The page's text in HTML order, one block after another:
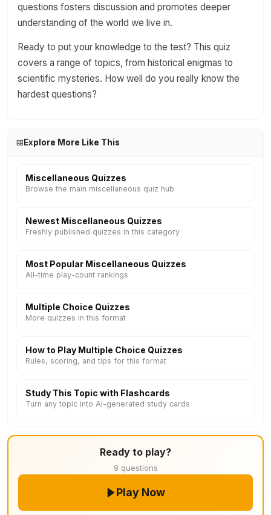
questions fosters discussion and promotes deeper
understanding of the world we live in.
Ready to put your knowledge to the test? This quiz
covers a range of topics, from historical enigmas to
scientific mysteries. How well do you really know the
hardest questions?
Explore More Like This
Miscellaneous Quizzes
Browse the main miscellaneous quiz hub
Newest Miscellaneous Quizzes
Freshly published quizzes in this category
Most Popular Miscellaneous Quizzes
All-time play-count rankings
Multiple Choice Quizzes
More quizzes in this format
How to Play Multiple Choice Quizzes
Rules, scoring, and tips for this format
Study This Topic with Flashcards
Turn any topic into AI-generated study cards
Ready to play?
9 questions
Play Now